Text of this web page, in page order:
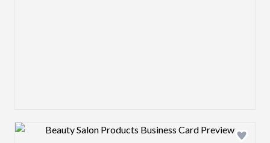
Design preview image